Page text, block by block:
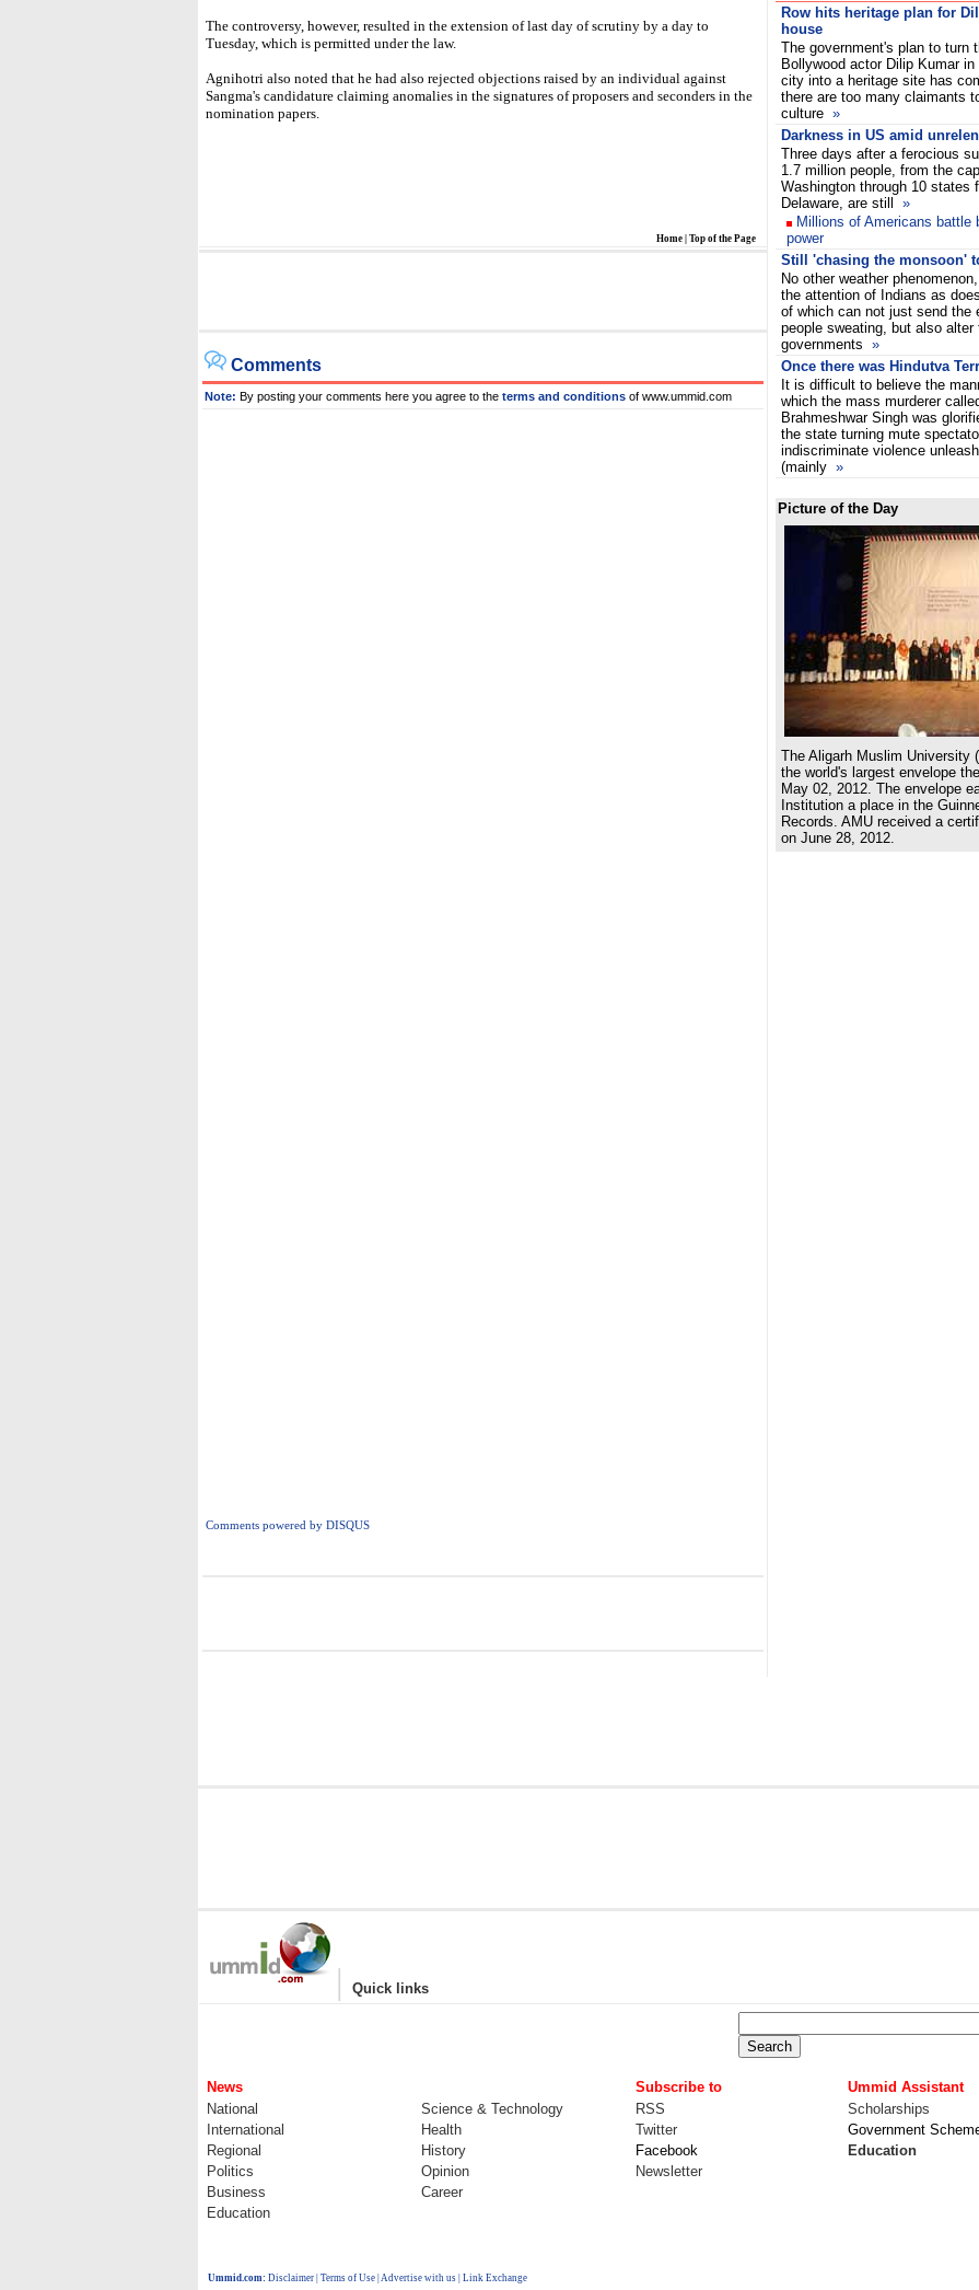
The controversy, however, resulted in the extension of last day of scrutiny by a day to
Tuesday, which is permitted under the law.
Agnihotri also noted that he had also rejected objections raised by an individual against
Sangma's candidature claiming anomalies in the signatures of proposers and seconders in the
nomination papers.
Home Top of the Page
Comments
Note: By posting your comments here you agree to the terms and conditions of www.ummid.com
Comments powered by DISQUS
Row hits heritage plan for
house
The government's plan to turn
Bollywood actor Dilip Kumar
city into a heritage site has
there are too many claimants
culture »
Darkness in US amid
Three days after a ferocious
1.7 million people, from the
Washington through 10 states
Delaware, are still »
Millions of Americans battle
power
Still 'chasing the monsoon'
No other weather
the attention of Indians as
of which can not just send the
people sweating, but also alter
governments »
Once there was Hindutva
It is difficult to believe the
which the mass murderer
Brahmeshwar Singh was
the state turning mute
indiscriminate violence
(mainly »
Picture of the Day
The Aligarh Muslim University
the world's largest envelope
May 02, 2012. The envelope
Institution a place in the
Records. AMU received a
on June 28, 2012.
| Quick links
News Subscribe to
Ummid Assistant
National
Science & Technology RSS Scholarships
International
Health Twitter Government
Regional
History Facebook Education
Politics
Opinion Newsletter
Business
Career
Education
Ummid.com: Disclaimer Terms of Use Advertise with us | Link Exchange